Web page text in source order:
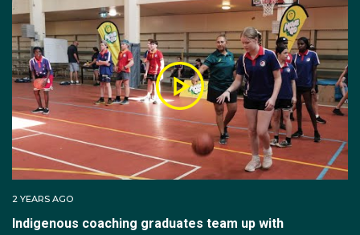
2 YEARS AGO
Indigenous coaching graduates team up with